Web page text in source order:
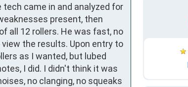
tech came in and analyzed for
present, then
all 12 rollers. He was fast, no
the results. Upon entry to
as I wanted, but lubed
I did. I didn't think it was
no clanging, no squeaks